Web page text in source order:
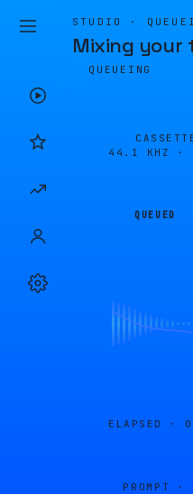
STUDIO ·
Mixing your
QUEUEING
44.1 KHZ ·
QUEUED
ELAPSED ·
PROMPT ·